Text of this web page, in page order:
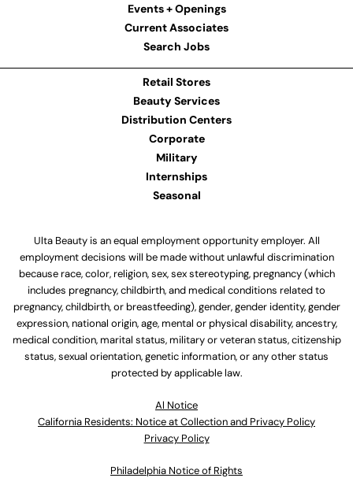
Events + Openings
Current Associates
Search Jobs
Retail Stores
Beauty Services
Distribution Centers
Corporate
Military
Internships
Seasonal
Ulta Beauty is an equal employment opportunity employer. All
employment decisions will be made without unlawful discrimination
because race, color, religion, sex, sex stereotyping, pregnancy (which
includes pregnancy, childbirth, and medical conditions related to
pregnancy, childbirth, or breastfeeding), gender, gender identity, gender
expression, national origin, age, mental or physical disability, ancestry,
medical condition, marital status, military or veteran status, citizenship
status, sexual orientation, genetic information, or any other status
protected by applicable law.
Al Notice
California Residents: Notice at Collection and Privacy Policy
Privacy Policy
Philadelphia Notice of Rights